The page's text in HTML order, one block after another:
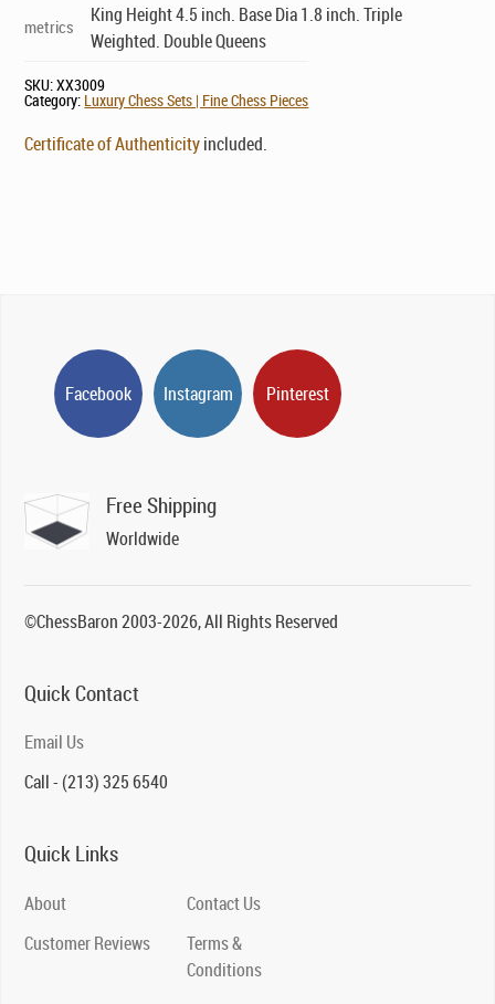
metrics
King Height 4.5 inch. Base Dia 1.8 inch. Triple
Weighted. Double Queens
SKU:XX3009
Category: Luxury Chess Sets | Fine Chess Pieces
Certificate of Authenticityincluded.
Facebook Instagram Pinterest
Free Shipping
Worldwide
©ChessBaron 2003-2026, All Rights Reserved
Quick Contact
Email Us
Call - (213) 325 6540
Quick Links
About
Customer Reviews
Contact Us
Terms &
Conditions